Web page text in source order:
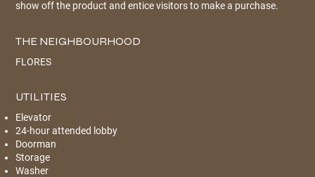
show off the product and entice visitors to make a purchase.
THE NEIGHBOURHOOD
FLORES
UTILITIES
Elevator
24-hour attended lobby
Doorman
Storage
Washer